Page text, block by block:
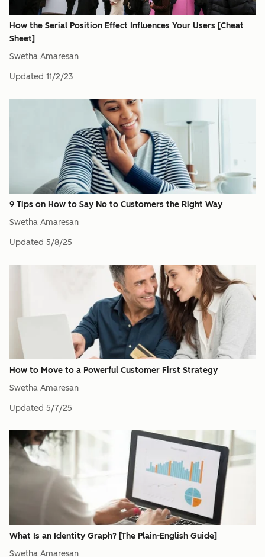
How the Serial Position Effect Influences Your Users [Cheat
Sheet]
Swetha Amaresan
Updated 11/2/23
9 Tips on How to Say No to Customers the Right Way
Swetha Amaresan
Updated 5/8/25
How to Move to a Powerful Customer First Strategy
Swetha Amaresan
Updated 5/7/25
What Is an Identity Graph? [The Plain-English Guide]
Swetha Amaresan